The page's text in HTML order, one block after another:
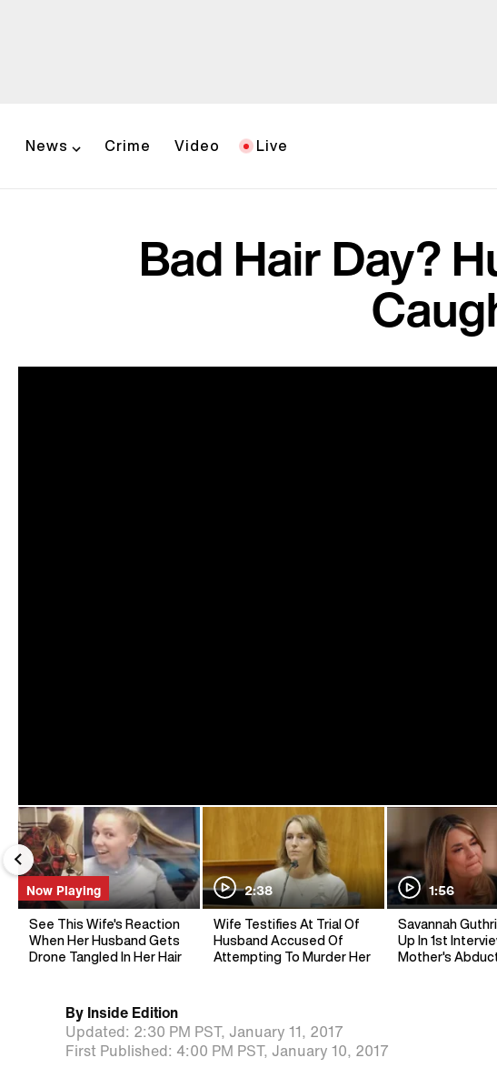
News Crime Video Live
Bad Hair Day?
Now Playing
See This Wife's Reaction
When Her Husband Gets
Drone Tangled In Her Hair
2:38
Wife Testifies At Trial Of
Husband Accused Of
Attempting To Murder Her
1:56
Savannah
Up In 1st
Mother's
By Inside Edition
Updated: 2:30 PM PST, January 11, 2017
First Published: 4:00 PM PST, January 10, 2017